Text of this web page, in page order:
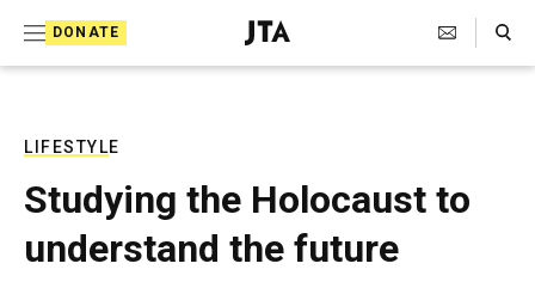
DONATE
J
e
e
Search Toggle
LIFESTYLE
Studying the Holocaust to
understand the future